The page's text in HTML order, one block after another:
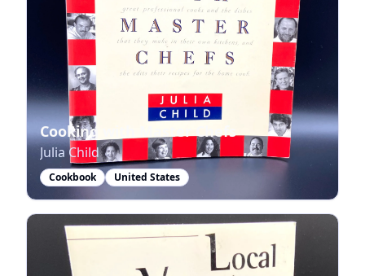
Cooking with Master Chefs
Julia Child
Cookbook United States